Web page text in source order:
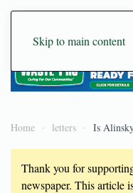
Skip to main content
Home letters Is
Thank you for
newspaper. This article